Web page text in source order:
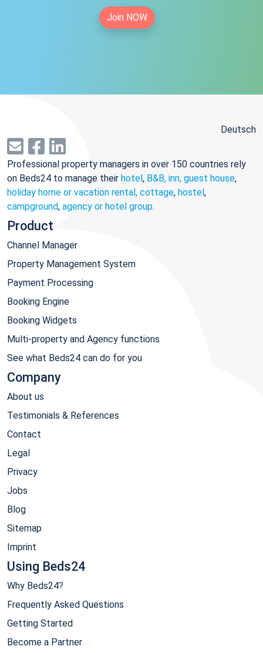
Join NOW
Deutsch
Professional property managers in over 150 countries rely
on Beds24 to manage their hotel, B&B, inn, guest house,
holiday home or vacation rental, cottage, hostel,
campground, agency or hotel group.
Product
Channel Manager
Property Management System
Payment Processing
Booking Engine
Booking Widgets
Multi-property and Agency functions
See what Beds24 can do for you
Company
About us
Testimonials & References
Contact
Legal
Privacy
Jobs
Blog
Sitemap
Imprint
Using Beds24
Why Beds24?
Frequently Asked Questions
Getting Started
Become a Partner